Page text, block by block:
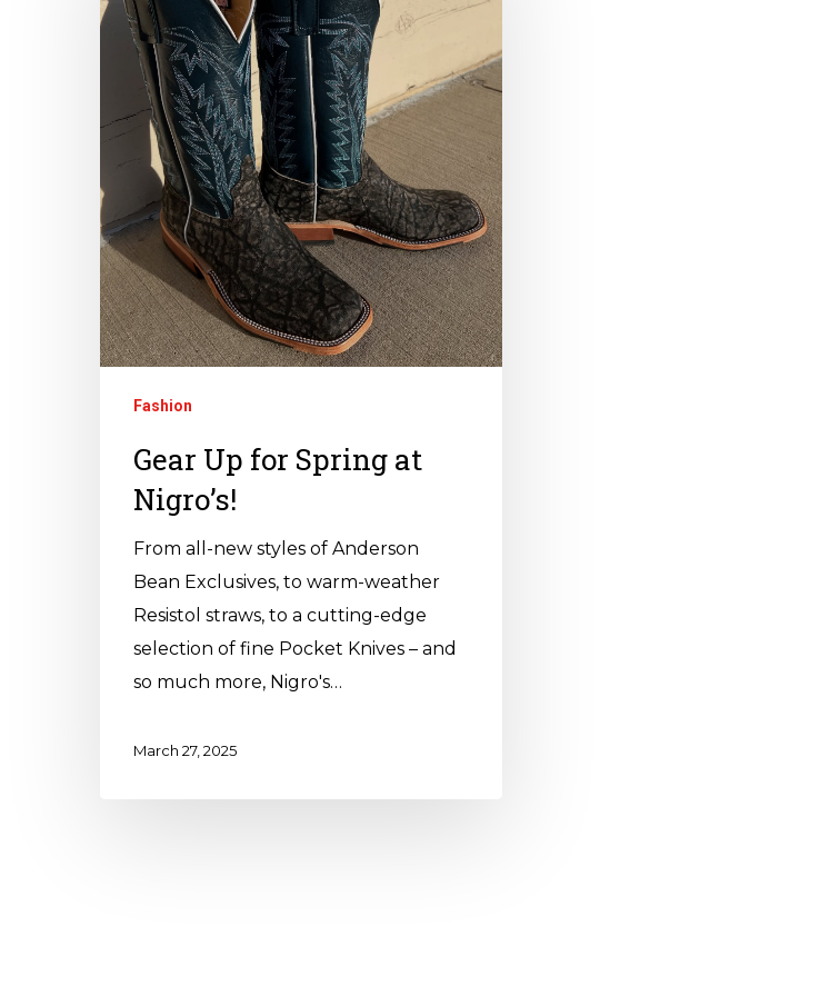
Fashion
Gear Up for Spring at
Nigro’s!
From all-new styles of Anderson
Bean Exclusives, to warm-weather
Resistol straws, to a cutting-edge
selection of fine Pocket Knives – and
so much more, Nigro's…
March 27, 2025